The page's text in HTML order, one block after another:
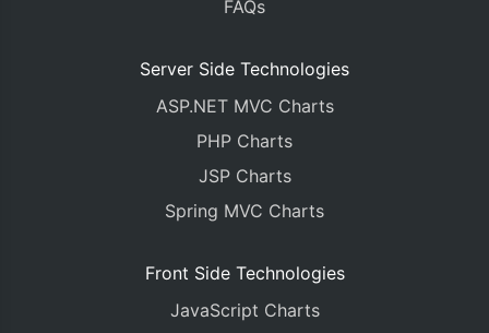
FAQs
Server Side Technologies
ASP.NET MVC Charts
PHP Charts
JSP Charts
Spring MVC Charts
Front Side Technologies
JavaScript Charts